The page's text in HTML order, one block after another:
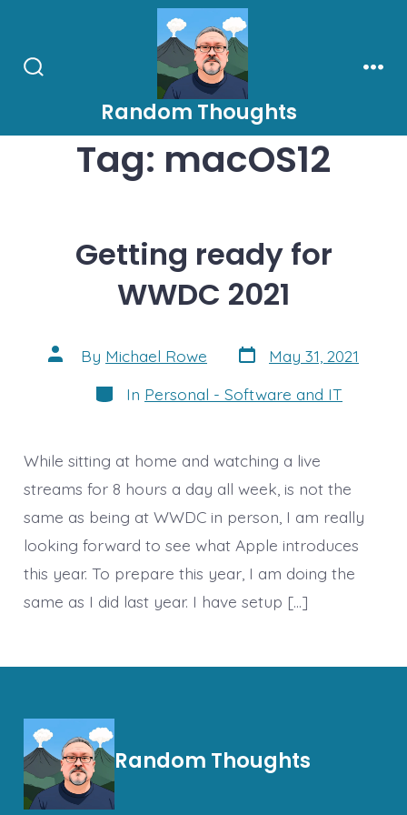
content
Random Thoughts
Tag: macOS12
Getting ready for
WWDC 2021
Post
author
By Michael Rowe Post
date
May 31, 2021
Categories
In Personal - Software and IT
While sitting at home and watching a live
streams for 8 hours a day all week, is not the
same as being at WWDC in person, I am really
looking forward to see what Apple introduces
this year. To prepare this year, I am doing the
same as I did last year. I have setup […]
Random Thoughts